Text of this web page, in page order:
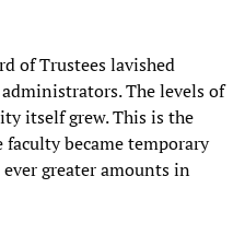
of Trustees lavished
The levels of
itself grew. This is the
became temporary
greater amounts in